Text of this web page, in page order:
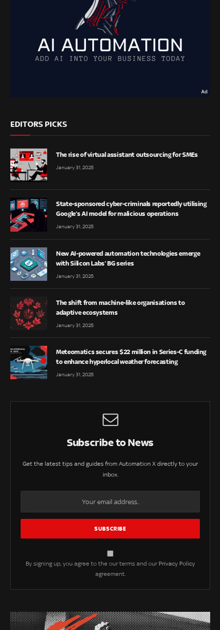
EDITORS PICKS
The rise of virtual assistant outsourcing for SMEs
January 31, 2025
State-sponsored cyber-criminals reportedly utilising
Google’s AI model for malicious operations
January 31, 2025
New AI-powered automation technologies emerge
with Silicon Labs’ BG series
January 31, 2025
The shift from machine-like organisations to
adaptive ecosystems
January 31, 2025
Meteomatics secures $22 million in Series-C funding
to enhance hyperlocal weather forecasting
January 31, 2025
Subscribe to News
Get the latest tips and guides from Automation X directly to your
inbox.
By signing up, you agree to the our terms and our Privacy Policy
agreement.